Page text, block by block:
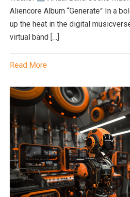
Aliencore Album “Generate” In a
up the heat in the digital
virtual band […]
Read More